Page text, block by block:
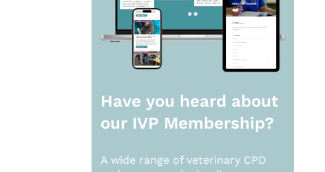
Have you heard about
our IVP Membership?
A wide range of veterinary CPD